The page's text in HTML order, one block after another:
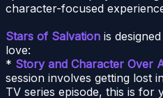
character-focused
Stars of Salvation is
love:
* Story and Character Over
session involves getting lost
TV series episode, this is for